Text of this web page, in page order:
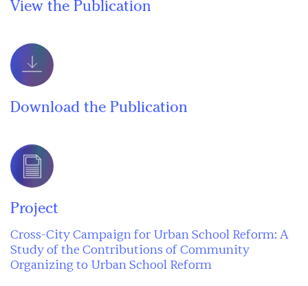
View the Publication
Download the Publication
Project
Cross-City Campaign for Urban School Reform: A
Study of the Contributions of Community
Organizing to Urban School Reform